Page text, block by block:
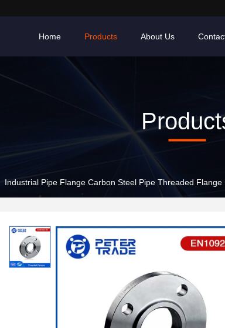
Home Products About Us
Industrial Pipe Flange Carbon Steel Pipe Threaded